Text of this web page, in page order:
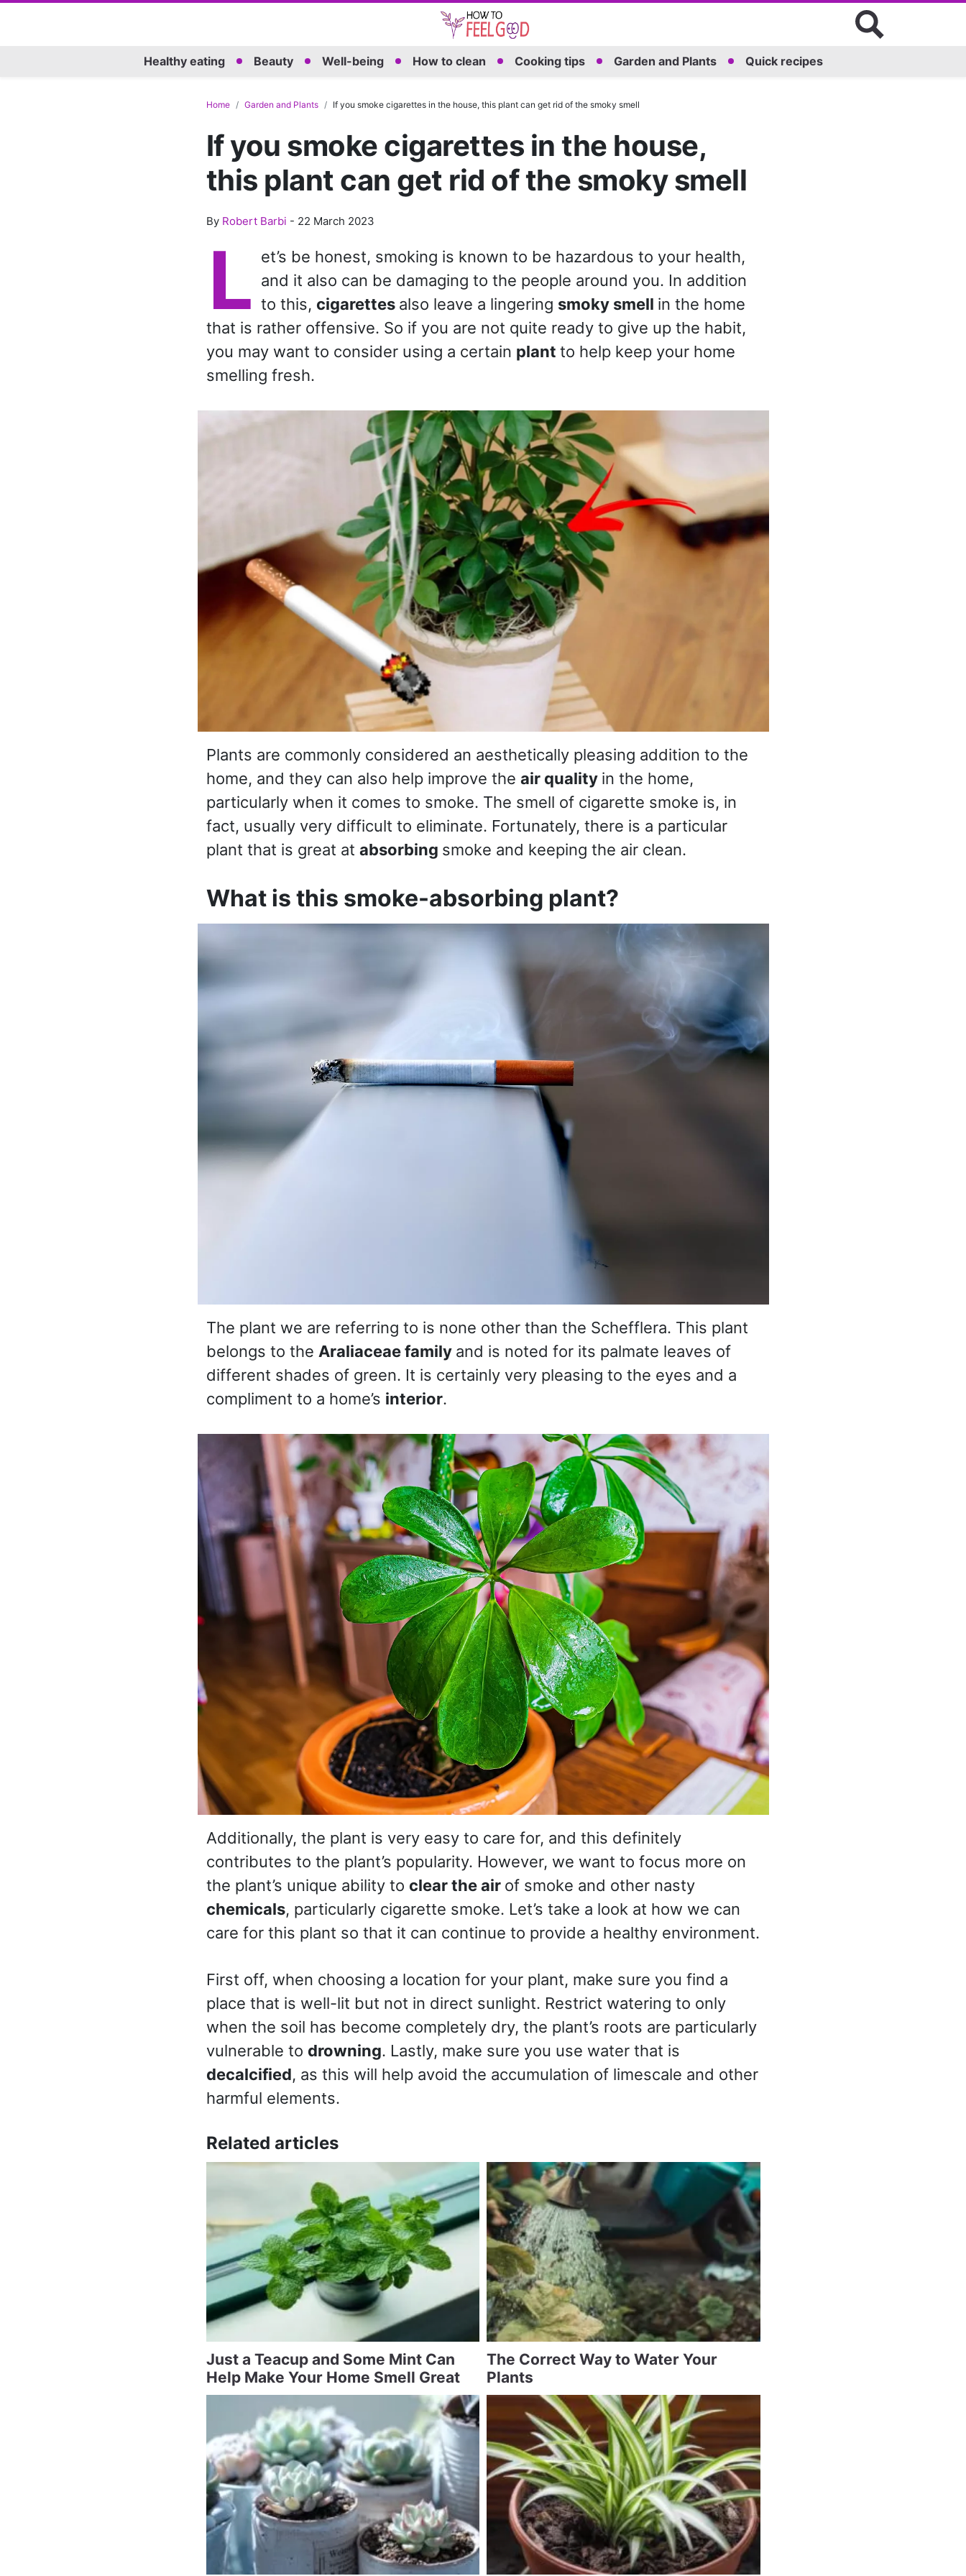
Healthy eating Beauty Well-being How to clean Cooking tips Garden and Plants Quick recipes
Home Garden and Plants If you smoke cigarettes in the house, this plant can get rid of the smoky smell
If you smoke cigarettes in the house,
this plant can get rid of the smoky smell
By Robert Barbi - 22 March 2023
L et’s be honest, smoking is known to be hazardous to your health,
and it also can be damaging to the people around you. In addition
to this, cigarettes also leave a lingering smoky smell in the home
that is rather offensive. So if you are not quite ready to give up the habit,
you may want to consider using a certain plant to help keep your home
smelling fresh.
Plants are commonly considered an aesthetically pleasing addition to the
home, and they can also help improve the air quality in the home,
particularly when it comes to smoke. The smell of cigarette smoke is, in
fact, usually very difficult to eliminate. Fortunately, there is a particular
plant that is great at absorbing smoke and keeping the air clean.
What is this smoke-absorbing plant?
The plant we are referring to is none other than the Schefflera. This plant
belongs to the Araliaceae family and is noted for its palmate leaves of
different shades of green. It is certainly very pleasing to the eyes and a
compliment to a home’s interior.
Additionally, the plant is very easy to care for, and this definitely
contributes to the plant’s popularity. However, we want to focus more on
the plant’s unique ability to clear the air of smoke and other nasty
chemicals, particularly cigarette smoke. Let’s take a look at how we can
care for this plant so that it can continue to provide a healthy environment.
First off, when choosing a location for your plant, make sure you find a
place that is well-lit but not in direct sunlight. Restrict watering to only
when the soil has become completely dry, the plant’s roots are particularly
vulnerable to drowning. Lastly, make sure you use water that is
decalcified, as this will help avoid the accumulation of limescale and other
harmful elements.
Related articles
Just a Teacup and Some Mint Can
Help Make Your Home Smell Great
The Correct Way to Water Your
Plants